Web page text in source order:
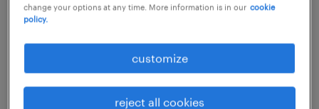
lübbenau/spreewald, brandenburg
€22.00 - €25.00 per hour
change your options at any time. More information is in our cookie
policy.
customize
reject all cookies